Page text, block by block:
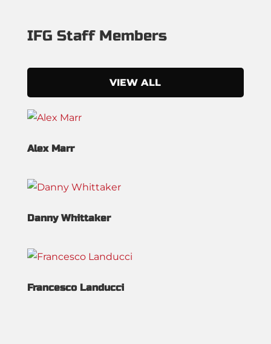
IFG Staff Members
VIEW ALL
Alex Marr
Danny Whittaker
Francesco Landucci